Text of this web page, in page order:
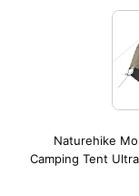
Naturehike
Camping Tent